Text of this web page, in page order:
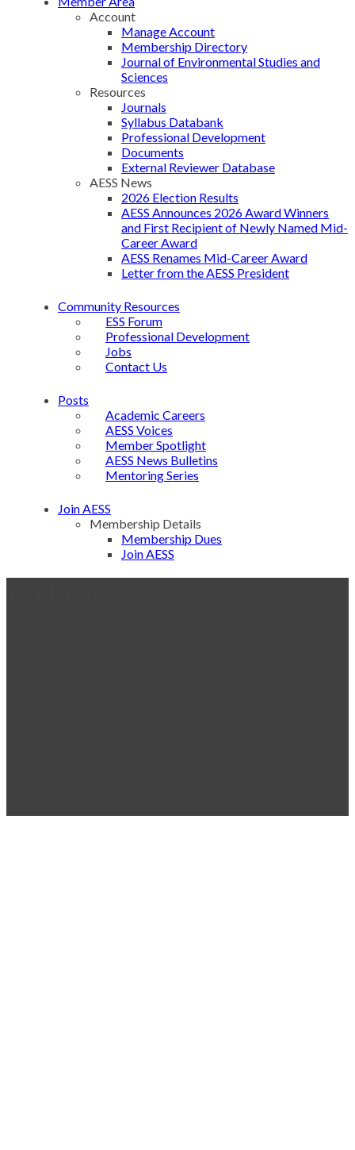
Account
Manage Account
Membership Directory
Journal of Environmental Studies and
Sciences
Resources
Journals
Syllabus Databank
Professional Development
Documents
External Reviewer Database
AESS News
2026 Election Results
AESS Announces 2026 Award Winners
and First Recipient of Newly Named Mid-
Career Award
AESS Renames Mid-Career Award
Letter from the AESS President
Community Resources
ESS Forum
Professional Development
Jobs
Contact Us
Posts
Academic Careers
AESS Voices
Member Spotlight
AESS News Bulletins
Mentoring Series
Join AESS
Membership Details
Membership Dues
Join AESS